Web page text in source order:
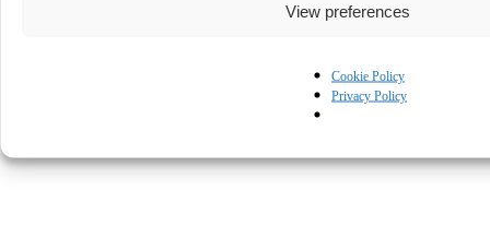
View preferences
Cookie Policy
Privacy Policy
© Kapturall Solutions